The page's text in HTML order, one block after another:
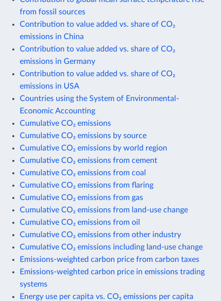
from fossil sources
Contribution to value added vs. share of CO₂
emissions in China
Contribution to value added vs. share of CO₂
emissions in Germany
Contribution to value added vs. share of CO₂
emissions in USA
Countries using the System of Environmental-
Economic Accounting
Cumulative CO₂ emissions
Cumulative CO₂ emissions by source
Cumulative CO₂ emissions by world region
Cumulative CO₂ emissions from cement
Cumulative CO₂ emissions from coal
Cumulative CO₂ emissions from flaring
Cumulative CO₂ emissions from gas
Cumulative CO₂ emissions from land-use change
Cumulative CO₂ emissions from oil
Cumulative CO₂ emissions from other industry
Cumulative CO₂ emissions including land-use change
Emissions-weighted carbon price from carbon taxes
Emissions-weighted carbon price in emissions trading
systems
Energy use per capita vs. CO₂ emissions per capita